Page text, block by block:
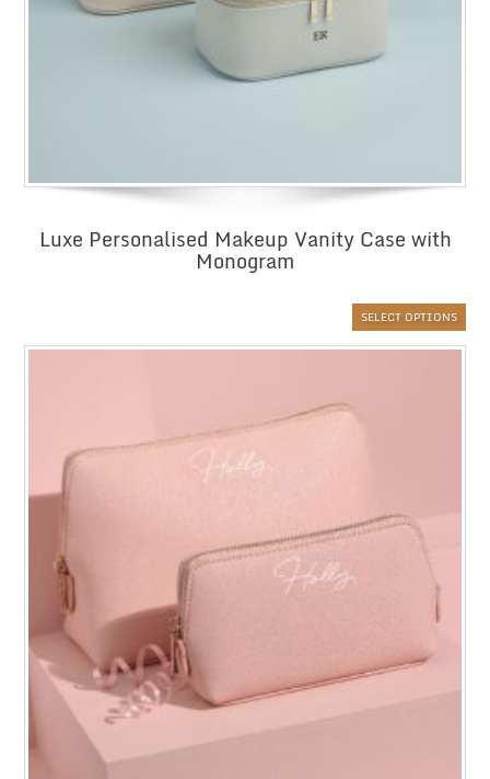
Luxe Personalised Makeup Vanity Case with
Monogram
SELECT OPTIONS